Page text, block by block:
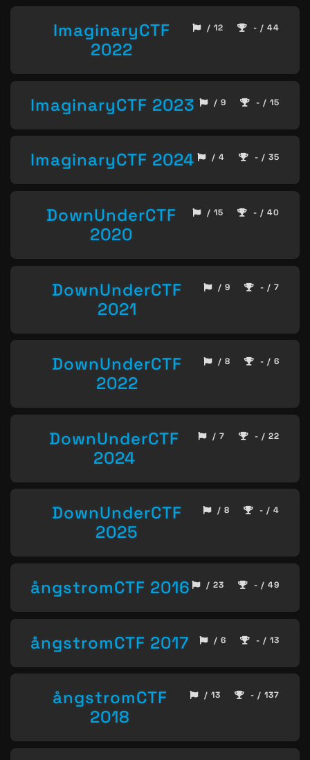
ImaginaryCTF
2022
/ 12 - / 44
ImaginaryCTF 2023 / 9 - / 15
ImaginaryCTF 2024 / 4 - / 35
DownUnderCTF
2020
/ 15 - / 40
DownUnderCTF
2021
/ 9 - / 7
DownUnderCTF
2022
/ 8 - / 6
DownUnderCTF
2024
/ 7 - / 22
DownUnderCTF
2025
/ 8 - / 4
ångstromCTF 2016 / 23 - / 49
ångstromCTF 2017 / 6 - / 13
ångstromCTF
2018
/ 13 - / 137